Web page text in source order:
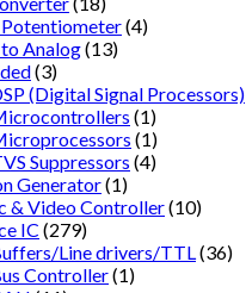
(4)
Analog(13)
(3)
(Digital Signal Processors)
(1)
(1)
Suppressors (4)
Generator(1)
& Video Controller(10)
IC (279)
Line drivers/TTL (36)
Controller(1)